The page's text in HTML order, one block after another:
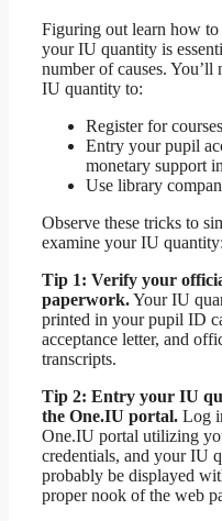
Figuring out learn how to
your IU quantity is
number of causes. You’ll
IU quantity to:
Register for courses
Entry your pupil
monetary support
Use library
Observe these tricks to
examine your IU quantity:
Tip 1: Verify your
paperwork.Your IU
printed in your pupil ID
acceptance letter, and
transcripts.
Tip 2: Entry your IU
the One.IU portal. Log
One.IU portal utilizing
credentials, and your IU
probably be displayed
proper nook of the web